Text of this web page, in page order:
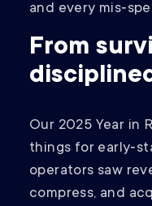
and every
From
Our 2025 Year in
things for
operators saw
compress, and